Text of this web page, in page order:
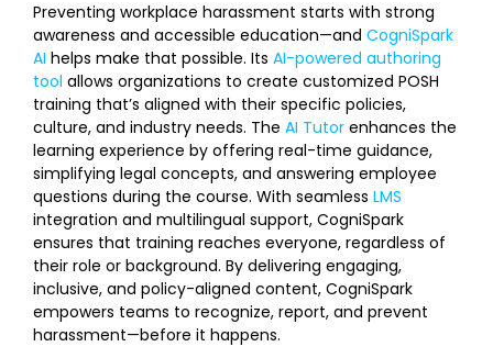
Preventing workplace harassment starts with strong
awareness and accessible education—and CogniSpark
AI helps make that possible. Its AI-powered authoring
tool allows organizations to create customized POSH
training that’s aligned with their specific policies,
culture, and industry needs. The AI Tutor enhances the
learning experience by offering real-time guidance,
simplifying legal concepts, and answering employee
questions during the course. With seamless LMS
integration and multilingual support, CogniSpark
ensures that training reaches everyone, regardless of
their role or background. By delivering engaging,
inclusive, and policy-aligned content, CogniSpark
empowers teams to recognize, report, and prevent
harassment—before it happens.